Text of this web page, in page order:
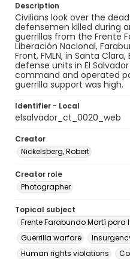
Description
Civilians look over the
defensemen killed during
guerrillas from the Frente
Liberación Nacional,
Front, FMLN, in Santa Clara,
defense units in El
command and operated
guerrilla support was high.
Identifier - Local
elsalvador_ct_0020_web
Creator
Nickelsberg, Robert
Creator role
Photographer
Topical subject
Frente Farabundo Martí para
Guerrilla warfare
Human rights violations